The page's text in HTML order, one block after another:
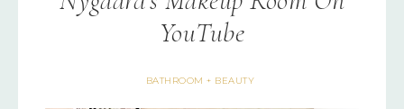
YouTube
BATHROOM + BEAUTY